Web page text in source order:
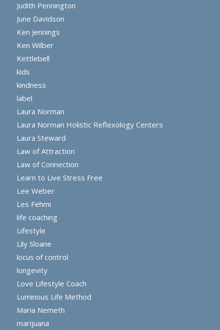
Judith Pennington
June Davidson
Ken Jennings
Ken Wilber
Kettlebell
kids
kindness
label
Laura Norman
Laura Norman Holistic Reflexology Centers
Laura Steward
Law of Attraction
Law of Connection
Learn to Live Stress Free
Lee Weber
Les Fehmi
life coaching
Lifestyle
Lily Sloane
locus of control
longevity
Love Lifestyle Coach
Luminous Life Method
Maria Nemeth
marijuana